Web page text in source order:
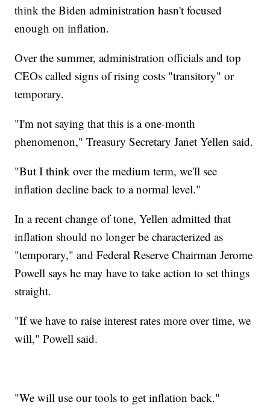
think the Biden administration hasn't focused
enough on inflation.
Over the summer, administration officials and top
CEOs called signs of rising costs "transitory" or
temporary.
"I'm not saying that this is a one-month
phenomenon," Treasury Secretary Janet Yellen said.
"But I think over the medium term, we'll see
inflation decline back to a normal level."
In a recent change of tone, Yellen admitted that
inflation should no longer be characterized as
"temporary," and Federal Reserve Chairman Jerome
Powell says he may have to take action to set things
straight.
"If we have to raise interest rates more over time, we
will," Powell said.
"We will use our tools to get inflation back."